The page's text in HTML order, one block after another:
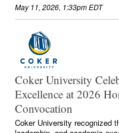
May 11, 2026, 1:33pm EDT
Coker University
Excellence at 2026
Convocation
Coker University recognized